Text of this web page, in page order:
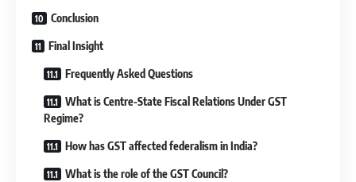
Conclusion
Final Insight
Frequently Asked Questions
What is Centre-State Fiscal Relations Under GST
Regime?
How has GST affected federalism in India?
What is the role of the GST Council?